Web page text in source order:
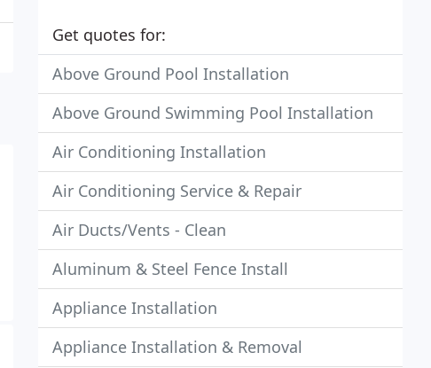
Get quotes for:
Above Ground Pool Installation
Above Ground Swimming Pool Installation
Air Conditioning Installation
Air Conditioning Service & Repair
Air Ducts/Vents - Clean
Aluminum & Steel Fence Install
Appliance Installation
Appliance Installation & Removal